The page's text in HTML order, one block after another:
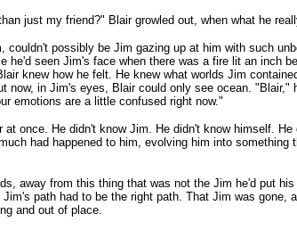
just my friend?" Blair growled out, when what he
couldn't possibly be Jim gazing up at him with such
he'd seen Jim's face when there was a fire lit an inch
knew how he felt. He knew what worlds Jim
now, in Jim's eyes, Blair could only see ocean.
emotions are a little confused right now."
at once. He didn't know Jim. He didn't know himself.
had happened to him, evolving him into
away from this thing that was not the Jim he'd put
path had to be the right path. That Jim was gone,
and out of place.